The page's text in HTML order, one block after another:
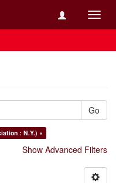
Go
: N.Y.) ×
Show Advanced Filters